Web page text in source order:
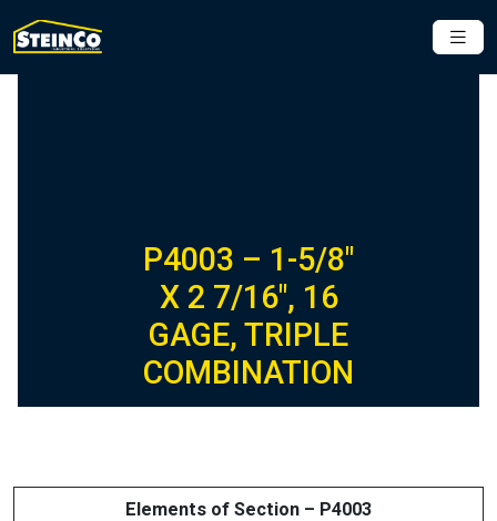
P4003 – 1-5/8″
X 2 7/16″, 16
GAGE, TRIPLE
COMBINATION
Elements of Section – P4003